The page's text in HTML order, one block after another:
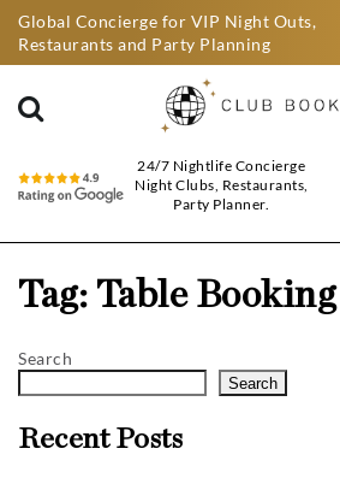
Global Concierge for VIP Night Outs,
Restaurants and Party Planning
24/7 Nightlife Concierge
Night Clubs, Restaurants,
Party Planner.
Tag: Table Booking
Search
Search
Recent Posts